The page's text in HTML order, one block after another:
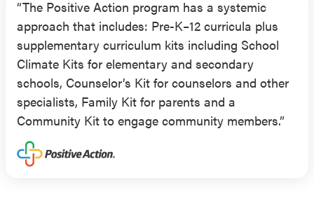
2003 through 2005–2006 school years, with a
one-year follow-up in 2007 (published in 2010),
supported the effectiveness of Positive Action for
elementary school students. This evaluation
included grade 4 and 5 students enrolled in many
schools in the U.S. West region (32% Pacific
Islander; 56% of the student bodies at
participating schools eligible for FRPL). This
evaluation found that students enrolled in schools
“The Positive Action program has a systemic
approach that includes: Pre-K–12 curricula plus
supplementary curriculum kits including School
Climate Kits for elementary and secondary
schools, Counselor’s Kit for counselors and other
specialists, Family Kit for parents and a
Community Kit to engage community members.”